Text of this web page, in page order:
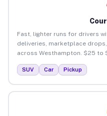
Fast, lighter runs for drivers
deliveries, marketplace
across Westhampton. $25 to
SUV Car Pickup